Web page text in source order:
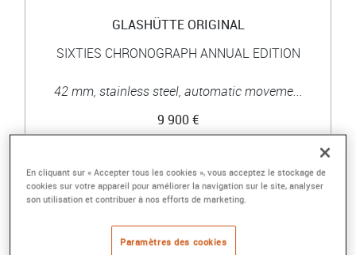
GLASHÜTTE ORIGINAL
SIXTIES CHRONOGRAPH ANNUAL EDITION
42 mm, stainless steel, automatic moveme...
9 900 €
En cliquant sur « Accepter tous les cookies », vous acceptez le stockage de
cookies sur votre appareil pour améliorer la navigation sur le site, analyser
son utilisation et contribuer à nos efforts de marketing.
Paramètres des cookies